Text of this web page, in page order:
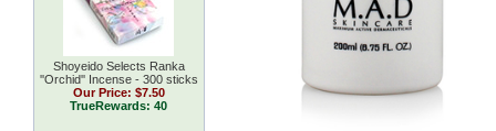
Shoyeido Selects Ranka
''Orchid'' Incense - 300 sticks
Our Price: $7.50
TrueRewards: 40